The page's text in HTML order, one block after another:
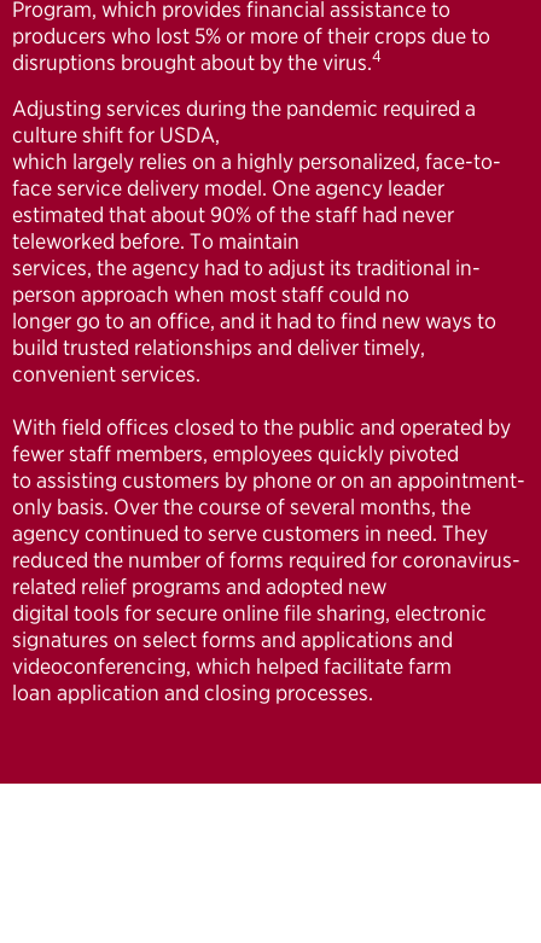
Program, which provides financial assistance to
producers who lost 5% or more of their crops due to
disruptions brought about by the virus.4
Adjusting services during the pandemic required a
culture shift for USDA,
which largely relies on a highly personalized, face-to-
face service delivery model. One agency leader
estimated that about 90% of the staff had never
teleworked before. To maintain
services, the agency had to adjust its traditional in-
person approach when most staff could no
longer go to an office, and it had to find new ways to
build trusted relationships and deliver timely,
convenient services.
With field offices closed to the public and operated by
fewer staff members, employees quickly pivoted
to assisting customers by phone or on an appointment-
only basis. Over the course of several months, the
agency continued to serve customers in need. They
reduced the number of forms required for coronavirus-
related relief programs and adopted new
digital tools for secure online file sharing, electronic
signatures on select forms and applications and
videoconferencing, which helped facilitate farm
loan application and closing processes.